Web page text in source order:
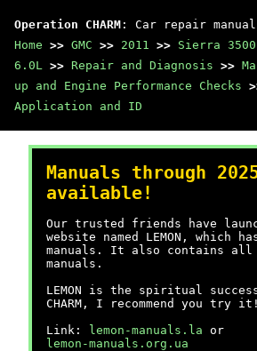
Operation CHARM : Car repair
Home >> GMC >> 2011 >> Sierra
6.0L >> Repair and Diagnosis >>
up and Engine Performance Checks
Application and ID
Manuals through
available!
Our trusted friends have
website named LEMON, which
manuals. It also contains all
manuals.
LEMON is the spiritual
CHARM, I recommend you try it!
Link:
lemon-manuals.la or
lemon-manuals.org.ua